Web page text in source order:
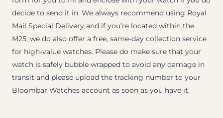
decide to send it in. We always recommend using Royal
Mail Special Delivery and if you’re located within the
M25, we do also offer a free, same-day collection service
for high-value watches. Please do make sure that your
watch is safely bubble wrapped to avoid any damage in
transit and please upload the tracking number to your
Bloombar Watches account as soon as you have it.